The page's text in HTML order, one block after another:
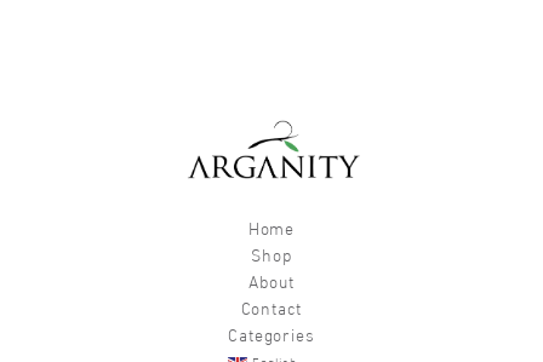
Home
Shop
About
Contact
Categories